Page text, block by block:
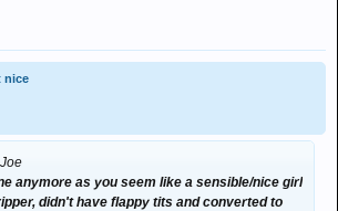
nice
anymore as you seem like a sensible/nice girl
didn't have flappy tits and converted to